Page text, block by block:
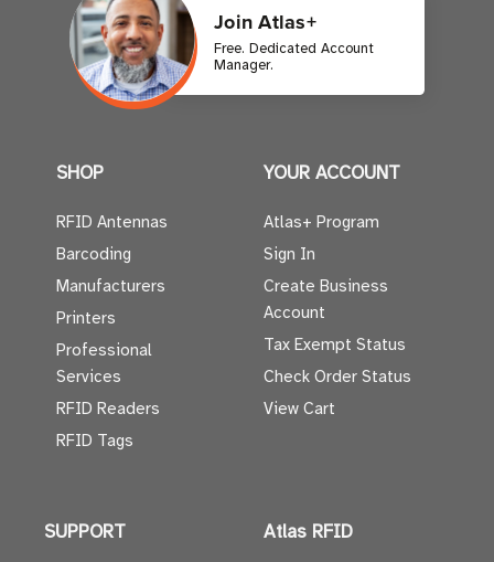
Join Atlas+
Free. Dedicated Account
Manager.
SHOP
RFID Antennas
Barcoding
Manufacturers
Printers
Professional
Services
RFID Readers
RFID Tags
YOUR ACCOUNT
Atlas+ Program
Sign In
Create Business
Account
Tax Exempt Status
Check Order Status
View Cart
SUPPORT Atlas RFID